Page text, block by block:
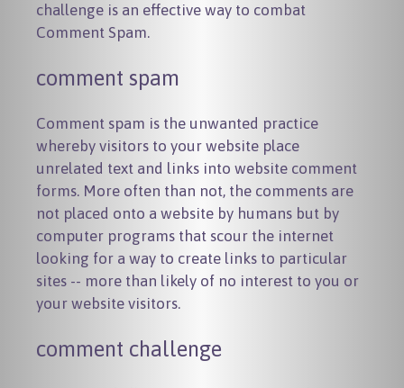
challenge is an effective way to combat
Comment Spam.
comment spam
Comment spam is the unwanted practice
whereby visitors to your website place
unrelated text and links into website comment
forms. More often than not, the comments are
not placed onto a website by humans but by
computer programs that scour the internet
looking for a way to create links to particular
sites -- more than likely of no interest to you or
your website visitors.
comment challenge